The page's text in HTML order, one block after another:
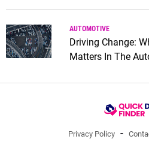
AUTOMOTIVE
Driving Change:
Matters In The
Privacy Policy